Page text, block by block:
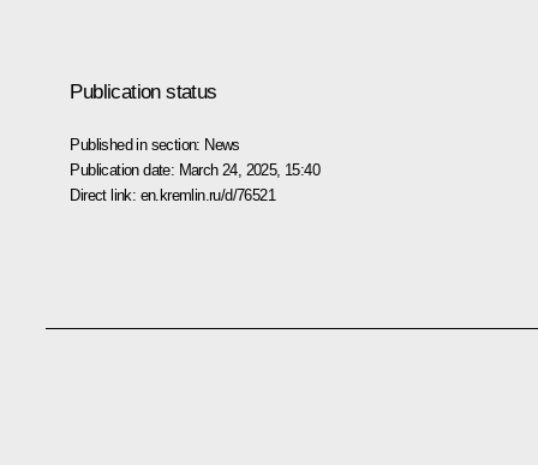
Publication status
Published in section: News
Publication date: March 24, 2025, 15:40
Direct link: en.kremlin.ru/d/76521